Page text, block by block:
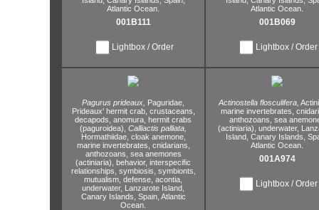
Atlantic Ocean.
001B111
Lightbox / Order
Atlantic Ocean.
001B069
Lightbox / Order
Pagurus prideaux, Paguridae,
Prideaux' hermit crab, crustaceans,
decapods, anomura, hermit crabs
(paguroidea), Calliactis palliata,
Hormathiidae, cloak anemone,
marine invertebrates, cnidarians,
anthozoans, sea anemones
(actiniaria), behavior, interspecific
relationships, symbiosis, symbionts,
mutualism, defense, acontia,
underwater, Lanzarote Island,
Canary Islands, Spain, Atlantic
Ocean.
Actinostella flosculifera,
marine invertebrates,
anthozoans, sea
(actiniaria), underwater,
Island, Canary Islands,
Atlantic Ocean.
001A974
Lightbox / Order